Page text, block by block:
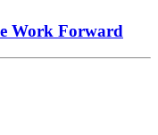
Work Forward